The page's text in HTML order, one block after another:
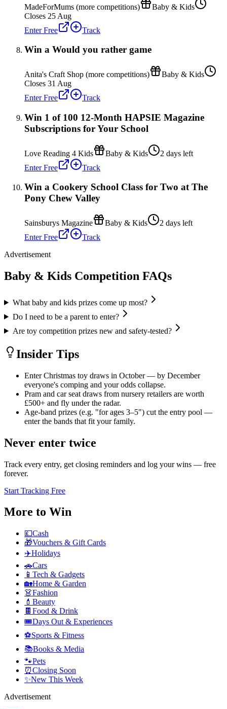
MadeForMums (more competitions)
Baby & Kids
Closes 25 Aug
Enter Free
Track
Win a Would you rather game
Anita's Craft Shop (more competitions)
Baby & Kids
Closes 31 Aug
Enter Free
Track
Win 1 of 100 12-Month HAPSIE Magazine
Subscriptions for Your School
Love Reading 4 Kids Baby & Kids
2 days left
Enter Free
Track
Win a Cookery School Class for Two at The
Pony Chew Valley
Sainsburys Magazine Baby & Kids
2 days left
Enter Free
Track
Advertisement
Baby & Kids Competition FAQs
What baby and kids prizes come up most?
Do I need to be a parent to enter?
Are toy competition prizes new and safety-tested?
Insider Tips
Enter Christmas toy draws in October — by December
everyone's comping and your odds collapse.
Pram and car seat draws from nursery retailers are worth
£500+ and fly under the radar.
Age-band prizes (e.g. "for ages 3–5") cut the entry pool —
enter the bands that fit your family.
Never enter twice
Track every entry, get closing reminders and log your wins — free
forever.
Start Tracking Free
More to Win
💷Cash
🎁Vouchers & Gift Cards
✈️Holidays
🚗Cars
📱 Tech & Gadgets
🏡Home & Garden
👗Fashion
💄 Beauty
🍫 Food & Drink
🎟️Days Out & Experiences
⚽Sports & Fitness
📚Books & Media
🐾Pets
⏰Closing Soon
✨New This Week
Advertisement